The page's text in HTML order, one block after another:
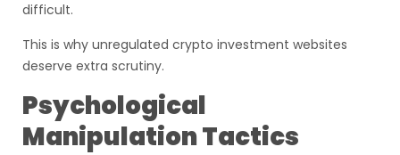
difficult.
This is why unregulated crypto investment websites
deserve extra scrutiny.
Psychological
Manipulation Tactics